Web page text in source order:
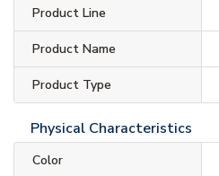
Product Line
Product Name
Product Type
Physical Characteristics
Color